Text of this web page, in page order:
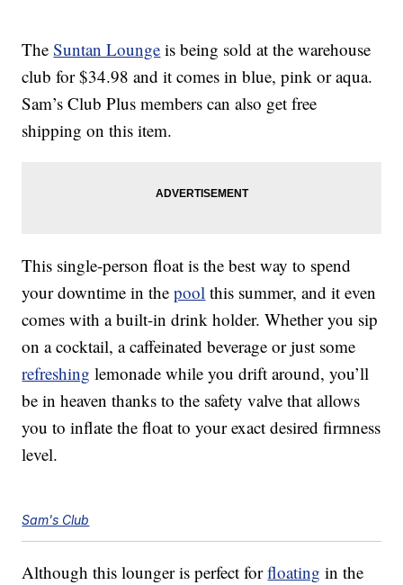
TheSuntan Lounge is being sold at the warehouse
club for $34.98 and it comes in blue, pink or aqua.
Sam’s Club Plus members can also get free
shipping on this item.
This single-person float is the best way to spend
your downtime in thepool this summer, and it even
comes with a built-in drink holder. Whether you sip
on a cocktail, a caffeinated beverage or just some
refreshing lemonade while you drift around, you’ll
be in heaven thanks to the safety valve that allows
you to inflate the float to your exact desired firmness
level.
Sam's Club
Although this lounger is perfect forfloating in the